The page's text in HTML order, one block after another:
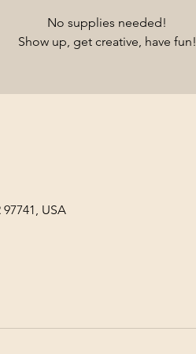
No supplies needed!
Show up, get creative, have fun!
USA